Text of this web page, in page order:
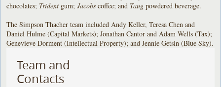
chocolates; Trident gum;Jacobs coffee; and Tang powdered beverage.
The Simpson Thacher team included Andy Keller, Teresa Chen and
Daniel Hulme (Capital Markets); Jonathan Cantor and Adam Wells (Tax);
Genevieve Dorment (Intellectual Property); and Jennie Getsin (Blue Sky).
Team and
Contacts